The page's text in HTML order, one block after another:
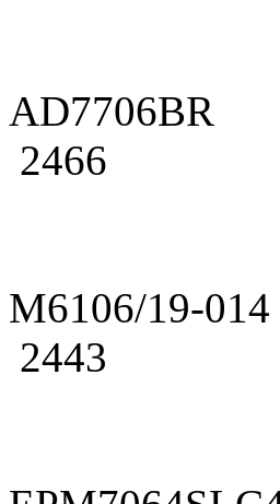
AD7706BR
2466
M6106/19-014
2443